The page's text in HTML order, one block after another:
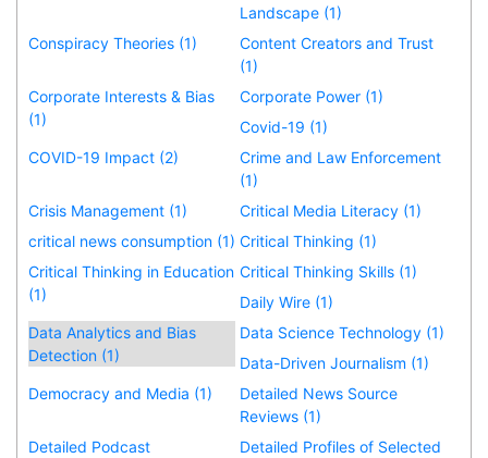
Landscape (1)
Conspiracy Theories (1)
Content Creators and Trust
(1)
Corporate Interests & Bias
(1)
Corporate Power (1)
Covid-19 (1)
COVID-19 Impact (2)
Crime and Law Enforcement
(1)
Crisis Management (1)
Critical Media Literacy (1)
critical news consumption (1) Critical Thinking (1)
Critical Thinking in Education
(1)
Critical Thinking Skills (1)
Daily Wire (1)
Data Analytics and Bias
Detection (1)
Data Science Technology (1)
Data-Driven Journalism (1)
Democracy and Media (1)
Detailed News Source
Reviews (1)
Detailed Podcast
Detailed Profiles of Selected